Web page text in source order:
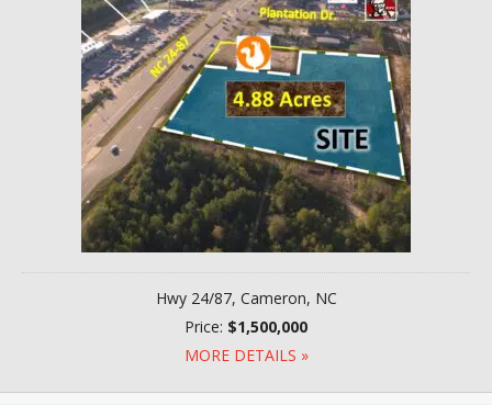
Hwy 24/87, Cameron, NC
Price: $1,500,000
MORE DETAILS »